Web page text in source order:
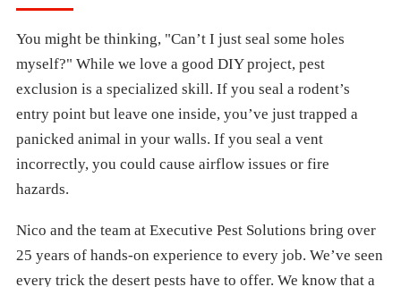
You might be thinking, "Can’t I just seal some holes
myself?" While we love a good DIY project, pest
exclusion is a specialized skill. If you seal a rodent’s
entry point but leave one inside, you’ve just trapped a
panicked animal in your walls. If you seal a vent
incorrectly, you could cause airflow issues or fire
hazards.
Nico and the team at Executive Pest Solutions bring over
25 years of hands-on experience to every job. We’ve seen
every trick the desert pests have to offer. We know that a